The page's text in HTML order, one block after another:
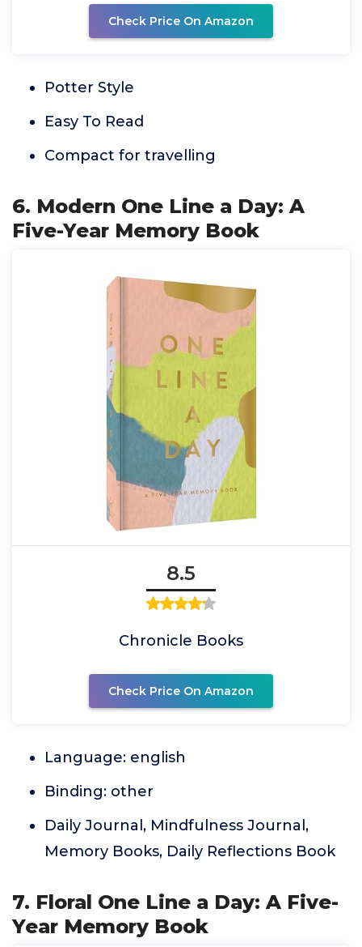
Check Price On Amazon
Potter Style
Easy To Read
Compact for travelling
6. Modern One Line a Day: A
Five-Year Memory Book
8.5
Chronicle Books
Check Price On Amazon
Language: english
Binding: other
Daily Journal, Mindfulness Journal,
Memory Books, Daily Reflections Book
7. Floral One Line a Day: A Five-
Year Memory Book